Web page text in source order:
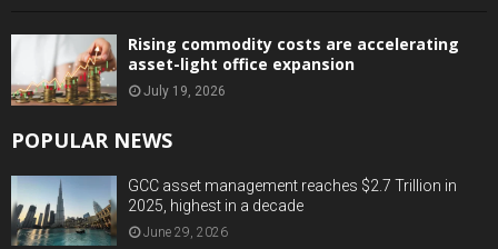
Rising commodity costs are accelerating
asset-light office expansion
July 19, 2026
POPULAR NEWS
GCC asset management reaches $2.7 Trillion in
2025, highest in a decade
June 29, 2026